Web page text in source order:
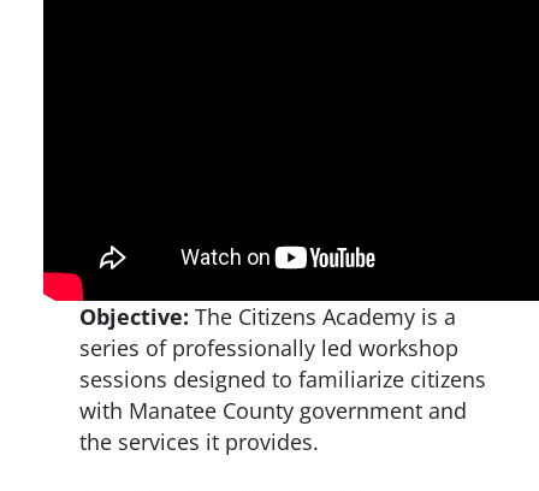
Objective: The Citizens Academy is a
series of professionally led workshop
sessions designed to familiarize citizens
with Manatee County government and
the services it provides.